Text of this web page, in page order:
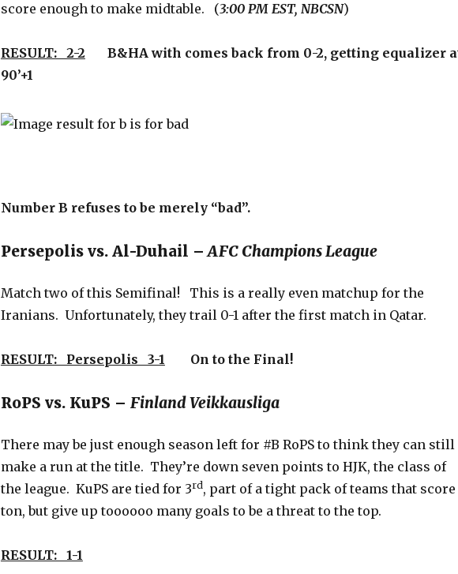
score enough to make midtable. (3:00 PM EST, NBCSN)
RESULT: 2-2 B&HA with comes back from 0-2, getting equalizer
90’+1
Number B refuses to be merely “bad”.
Persepolis vs. Al-Duhail –AFC Champions League
Match two of this Semifinal! This is a really even matchup for the
Iranians. Unfortunately, they trail 0-1 after the first match in Qatar.
RESULT: Persepolis 3-1 On to the Final!
RoPS vs. KuPS – Finland Veikkausliga
There may be just enough season left for #B RoPS to think they can still
make a run at the title. They’re down seven points to HJK, the class of
the league. KuPS are tied for 3rd, part of a tight pack of teams that score
ton, but give up toooooo many goals to be a threat to the top.
RESULT: 1-1